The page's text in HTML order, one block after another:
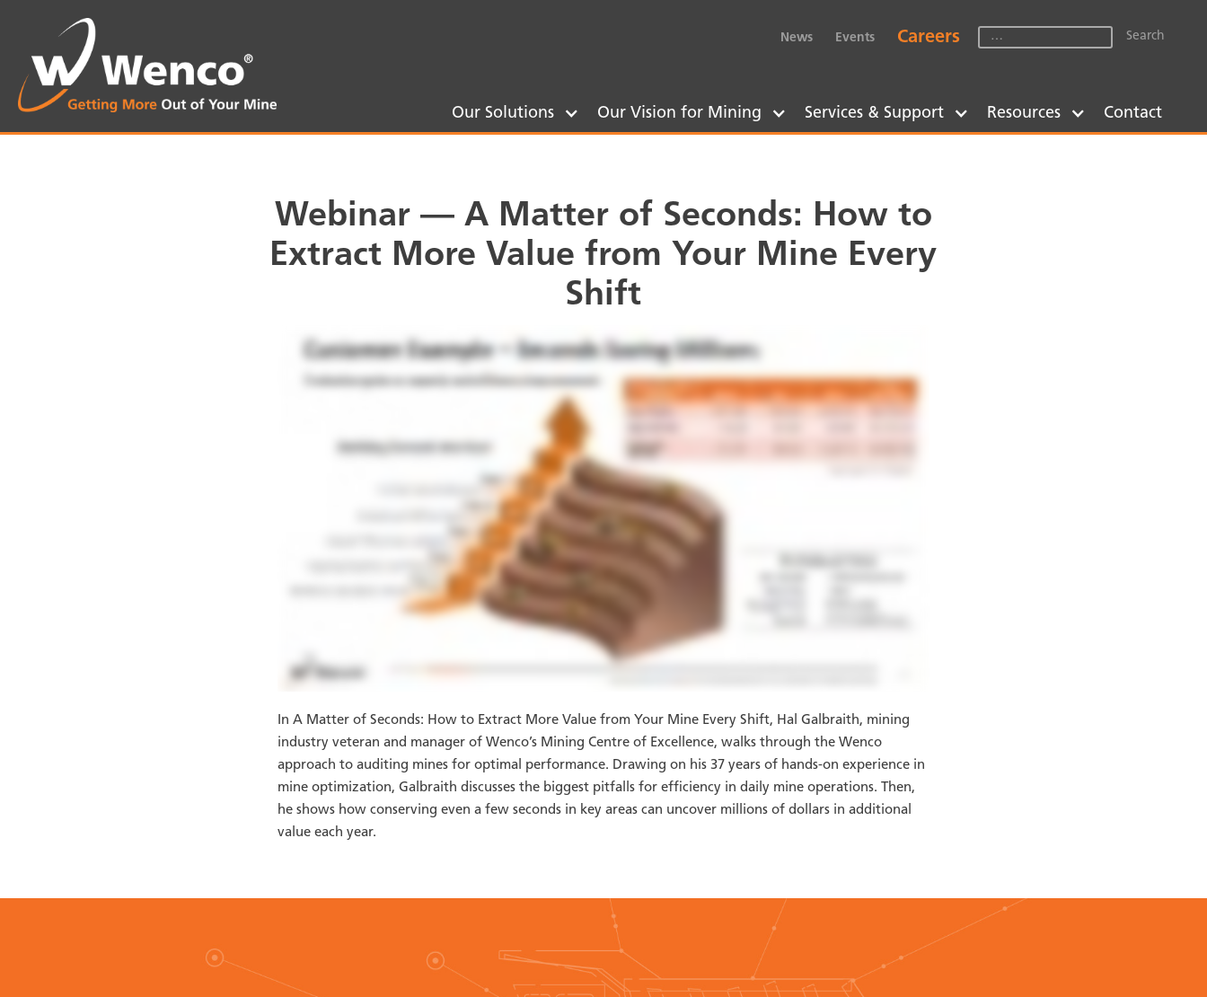
News Events Careers
Our Solutions Our Vision for Mining Services & Support Resources Contact
Webinar — A Matter of Seconds: How to
Extract More Value from Your Mine Every
Shift
In A Matter of Seconds: How to Extract More Value from Your Mine Every Shift, Hal Galbraith, mining
industry veteran and manager of Wenco’s Mining Centre of Excellence, walks through the Wenco
approach to auditing mines for optimal performance. Drawing on his 37 years of hands-on experience in
mine optimization, Galbraith discusses the biggest pitfalls for efficiency in daily mine operations. Then,
he shows how conserving even a few seconds in key areas can uncover millions of dollars in additional
value each year.